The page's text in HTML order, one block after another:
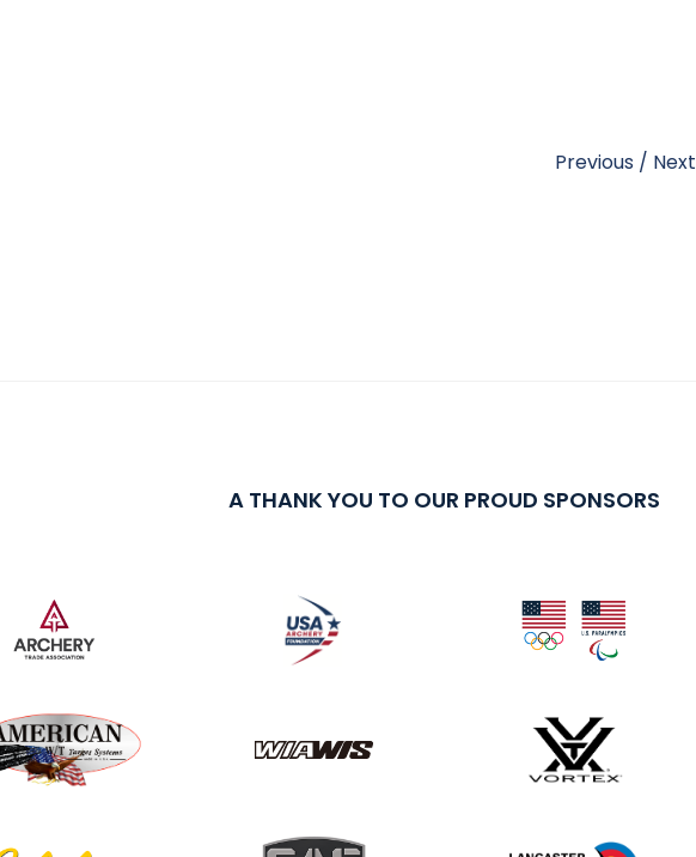
Previous / Next
A THANK YOU TO OUR PROUD SPONSORS